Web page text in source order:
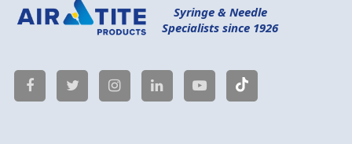
Syringe & Needle
Specialists since 1926